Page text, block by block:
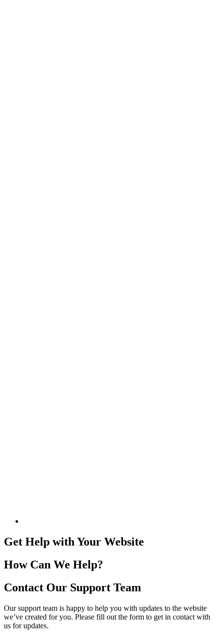
Get Help with Your Website
How Can We Help?
Contact Our Support Team
Our support team is happy to help you with updates to the website
we’ve created for you. Please fill out the form to get in contact with
us for updates.